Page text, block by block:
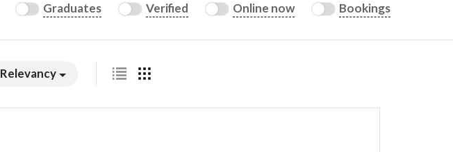
Graduates Verified Online now Bookings
Relevancy